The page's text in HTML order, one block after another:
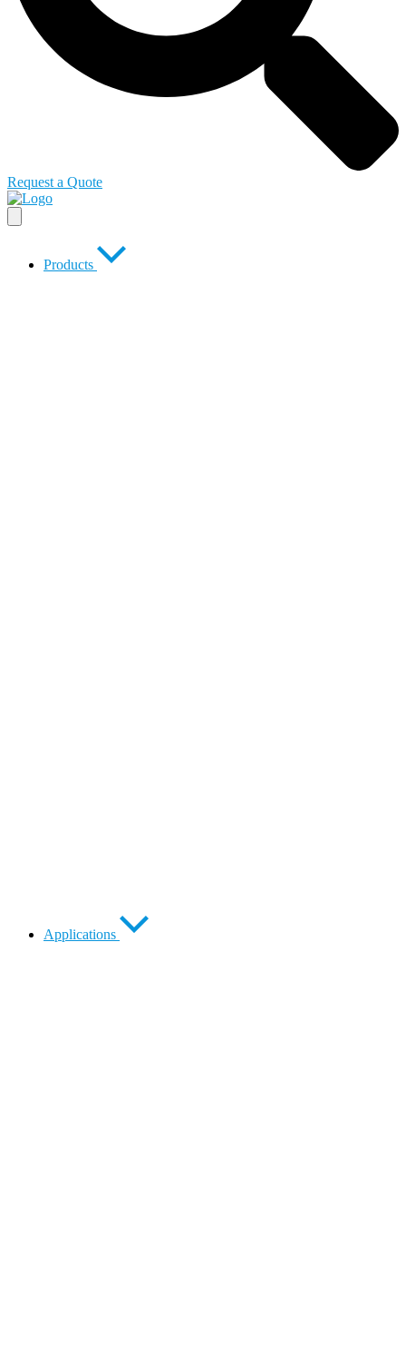
Request a Quote
Products
Applications